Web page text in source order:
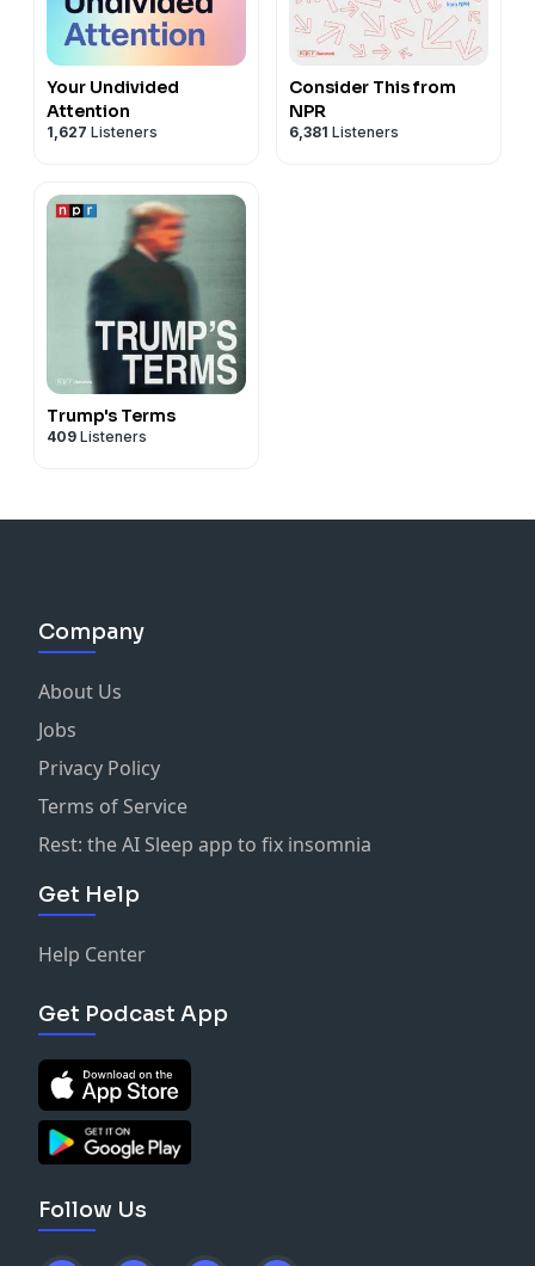
Your Undivided
Attention
1,627 Listeners
Consider This from
NPR
6,381 Listeners
Trump's Terms
409 Listeners
Company
About Us
Jobs
Privacy Policy
Terms of Service
Rest: the AI Sleep app to fix insomnia
Get Help
Help Center
Get Podcast App
Follow Us